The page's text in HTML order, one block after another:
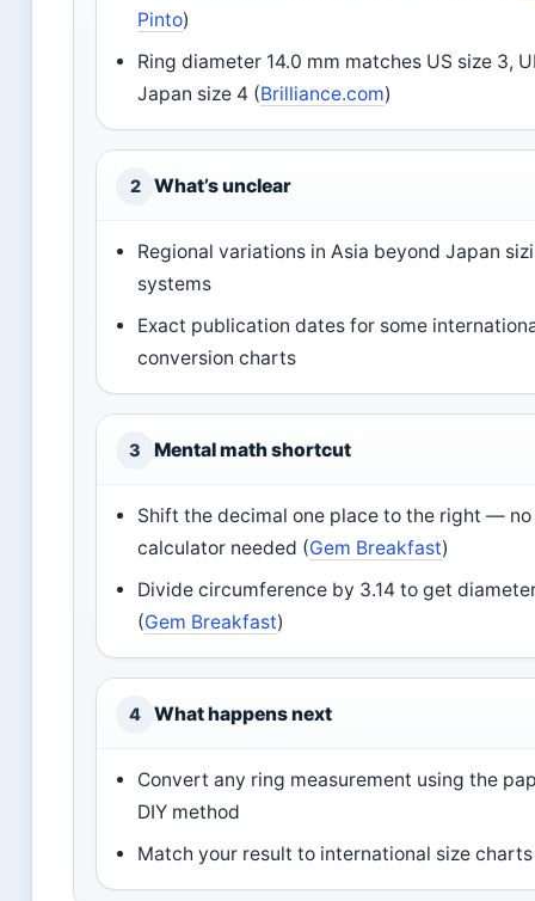
Pinto)
Ring diameter 14.0 mm matches US size 3,
Japan size 4 (Brilliance.com)
2 What’s unclear
Regional variations in Asia beyond Japan
systems
Exact publication dates for some
conversion charts
3 Mental math shortcut
Shift the decimal one place to the right — no
calculator needed (Gem Breakfast)
Divide circumference by 3.14 to get
(Gem Breakfast)
4 What happens next
Convert any ring measurement using the
DIY method
Match your result to international size charts